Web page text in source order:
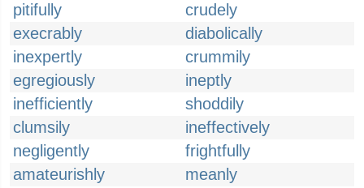
pitifully
crudely
execrably
diabolically
inexpertly
crummily
egregiously
ineptly
inefficiently
shoddily
clumsily
ineffectively
negligently
frightfully
amateurishly
meanly